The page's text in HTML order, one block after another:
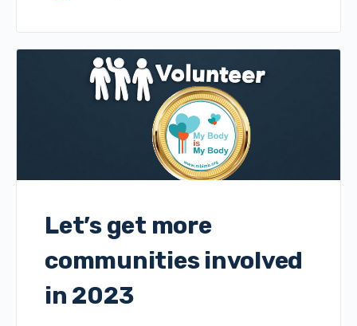
Let’s get more
communities involved
in 2023